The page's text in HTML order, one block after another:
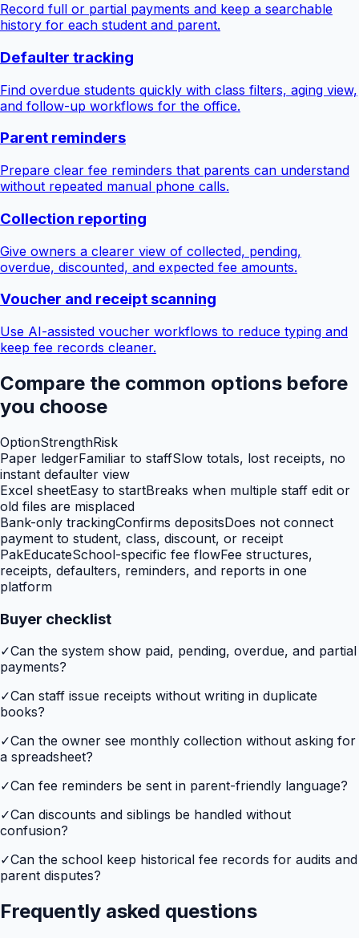
Record full or partial payments and keep a searchable
history for each student and parent.
Defaulter tracking
Find overdue students quickly with class filters, aging view,
and follow-up workflows for the office.
Parent reminders
Prepare clear fee reminders that parents can understand
without repeated manual phone calls.
Collection reporting
Give owners a clearer view of collected, pending,
overdue, discounted, and expected fee amounts.
Voucher and receipt scanning
Use AI-assisted voucher workflows to reduce typing and
keep fee records cleaner.
Compare the common options before
you choose
OptionStrengthRisk
Paper ledgerFamiliar to staffSlow totals, lost receipts, no
instant defaulter view
Excel sheetEasy to startBreaks when multiple staff edit or
old files are misplaced
Bank-only trackingConfirms depositsDoes not connect
payment to student, class, discount, or receipt
PakEducateSchool-specific fee flowFee structures,
receipts, defaulters, reminders, and reports in one
platform
Buyer checklist
✓Can the system show paid, pending, overdue, and partial
payments?
✓Can staff issue receipts without writing in duplicate
books?
✓Can the owner see monthly collection without asking for
a spreadsheet?
✓Can fee reminders be sent in parent-friendly language?
✓Can discounts and siblings be handled without
confusion?
✓Can the school keep historical fee records for audits and
parent disputes?
Frequently asked questions